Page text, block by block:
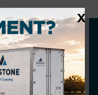
X